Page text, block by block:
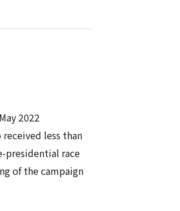
2022
less than
presidential race
of the campaign